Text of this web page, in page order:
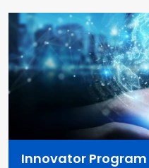
Innovator Program